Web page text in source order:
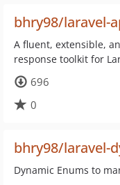
bhry98/laravel-
A fluent, extensible,
response toolkit for
696
0
bhry98/laravel-
Dynamic Enums to